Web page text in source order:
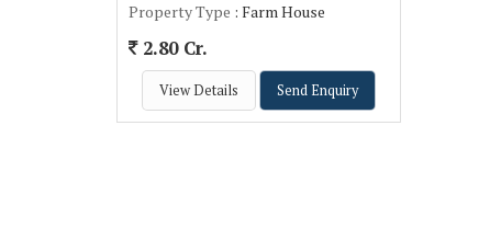
Property Type : Farm House
2.80 Cr.
View Details Send Enquiry